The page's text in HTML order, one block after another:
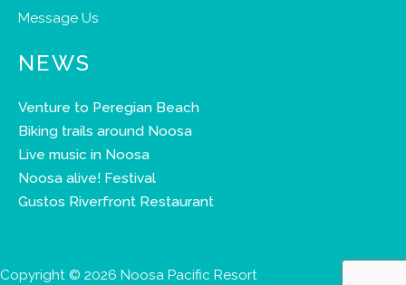
Message Us
NEWS
Venture to Peregian Beach
Biking trails around Noosa
Live music in Noosa
Noosa alive! Festival
Gustos Riverfront Restaurant
Copyright © 2026 Noosa Pacific Resort